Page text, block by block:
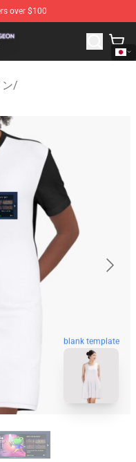
over $100
Die In The Dungeon
/
blank template